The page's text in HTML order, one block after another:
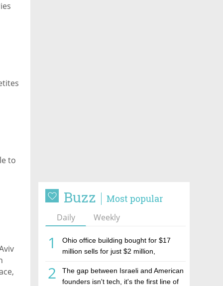
Buzz Most popular
Daily Weekly
1
Ohio office building bought for $17
million sells for just $2 million,
estate investment firm Realco
2
The gap between Israeli and American
founders isn't tech, it's the first line of
to